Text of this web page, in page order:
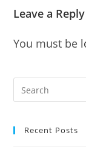
Leave a Reply
You must be
Recent Posts